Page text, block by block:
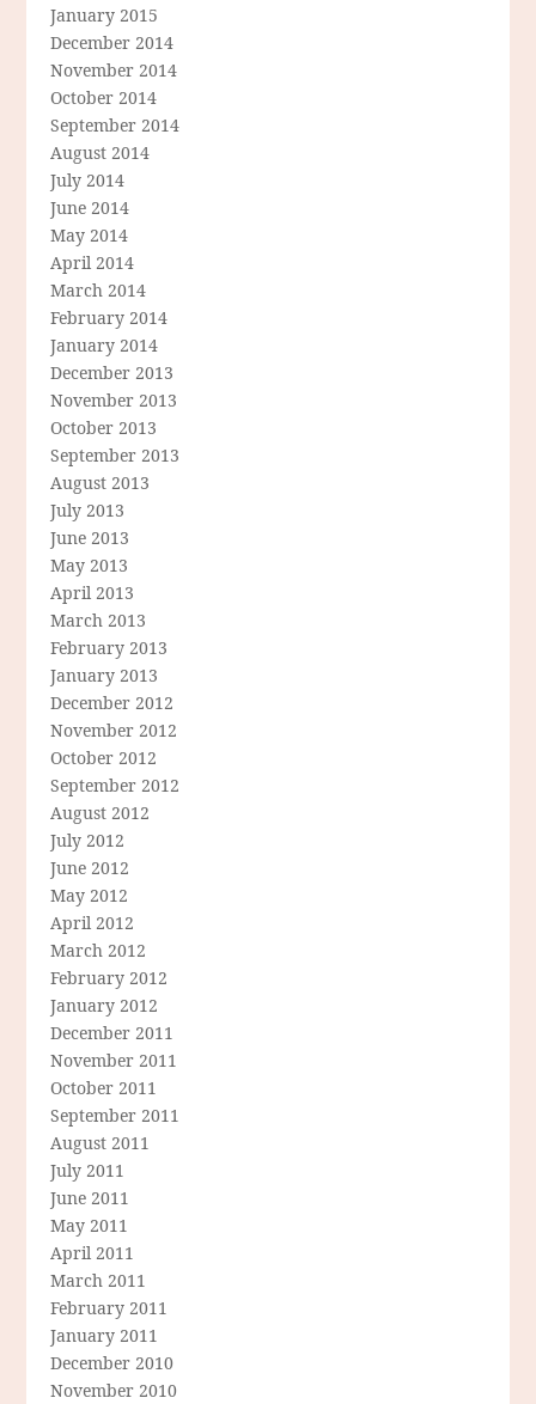
January 2015
December 2014
November 2014
October 2014
September 2014
August 2014
July 2014
June 2014
May 2014
April 2014
March 2014
February 2014
January 2014
December 2013
November 2013
October 2013
September 2013
August 2013
July 2013
June 2013
May 2013
April 2013
March 2013
February 2013
January 2013
December 2012
November 2012
October 2012
September 2012
August 2012
July 2012
June 2012
May 2012
April 2012
March 2012
February 2012
January 2012
December 2011
November 2011
October 2011
September 2011
August 2011
July 2011
June 2011
May 2011
April 2011
March 2011
February 2011
January 2011
December 2010
November 2010